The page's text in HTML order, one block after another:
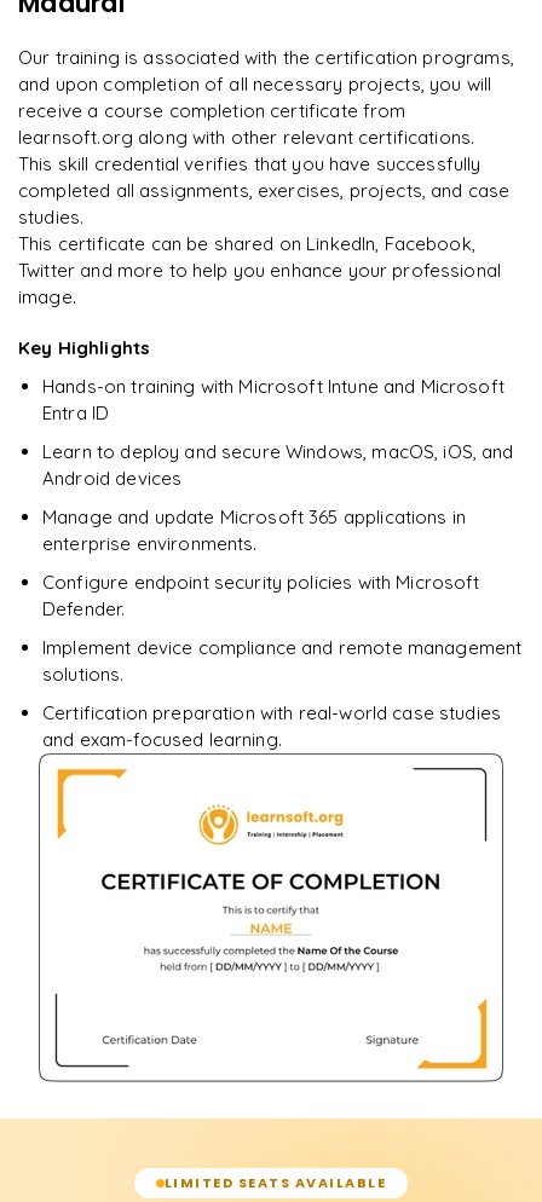
Enquire & Unlock →
R Rahul
DevOps
Ready to begin
learning?
Enquire now to unlock the full syllabus + get a
downloadable PDF.
Our training is associated with the certification programs,
and upon completion of all necessary projects, you will
receive a course completion certificate from
learnsoft.org along with other relevant certifications.
This skill credential verifies that you have successfully
completed all assignments, exercises, projects, and case
studies.
This certificate can be shared on LinkedIn, Facebook,
Twitter and more to help you enhance your professional
image.
Key Highlights
Hands-on training with Microsoft Intune and Microsoft
Entra ID
Learn to deploy and secure Windows, macOS, iOS, and
Android devices
Manage and update Microsoft 365 applications in
enterprise environments.
Configure endpoint security policies with Microsoft
Defender.
Implement device compliance and remote management
solutions.
Certification preparation with real-world case studies
and exam-focused learning.
LIMITED SEATS AVAILABLE